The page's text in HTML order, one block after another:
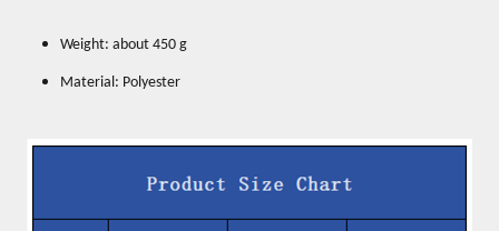
Weight: about 450 g
Material: Polyester